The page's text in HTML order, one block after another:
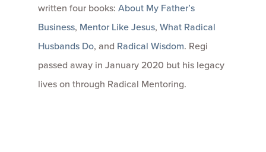
written four books: About My Father’s
Business, Mentor Like Jesus, What Radical
Husbands Do, and Radical Wisdom. Regi
passed away in January 2020 but his legacy
lives on through Radical Mentoring.